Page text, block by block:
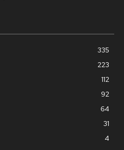
335
223
112
92
64
31
4